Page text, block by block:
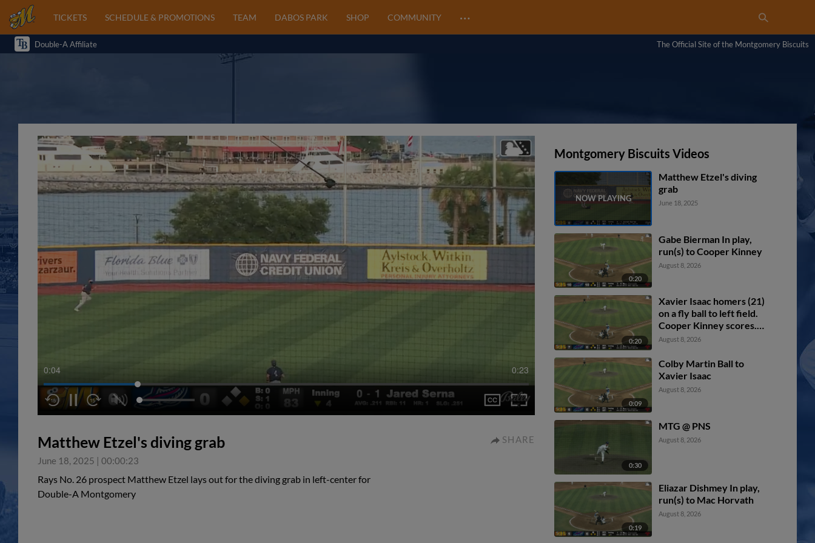
TICKETS SCHEDULE & PROMOTIONS TEAM DABOS PARK SHOP COMMUNITY …
Double-A Affiliate The Official Site of the Montgomery Biscuits
0:04 0:23
Matthew Etzel's diving grab
June 18, 2025 | 00:00:23
SHARE
Rays No. 26 prospect Matthew Etzel lays out for the diving grab in left-center for
Double-A Montgomery
Montgomery Biscuits Videos
Matthew Etzel's diving
grab
June 18, 2025
0:20
Gabe Bierman In play,
run(s) to Cooper Kinney
August 8, 2026
0:20
Xavier Isaac homers (21)
on a fly ball to left field.
Cooper Kinney scores.
Will Simpson scores.
August 8, 2026
0:09
Colby Martin Ball to
Xavier Isaac
August 8, 2026
0:30
MTG @ PNS
August 8, 2026
0:19
Eliazar Dishmey In play,
run(s) to Mac Horvath
August 8, 2026